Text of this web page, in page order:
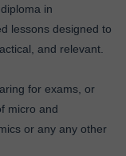
in
lessons designed to
and relevant.
for exams, or
micro and
or any any other